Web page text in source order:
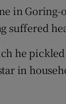
in Goring-
suffered
he
in